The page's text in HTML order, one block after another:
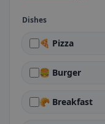
Dishes
🍕 Pizza
🍔 Burger
🥐 Breakfast